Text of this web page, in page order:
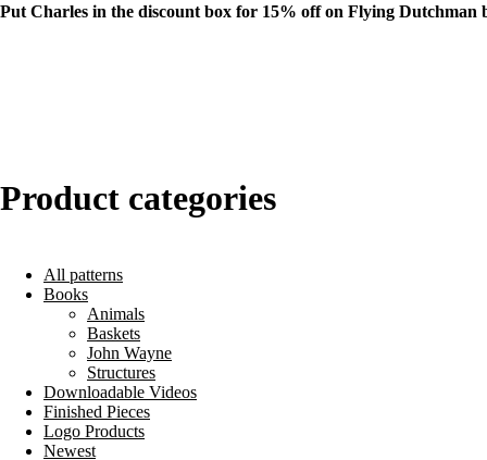
Put Charles in the discount box for 15% off on Flying Dutchman
Product categories
All patterns
Books
Animals
Baskets
John Wayne
Structures
Downloadable Videos
Finished Pieces
Logo Products
Newest